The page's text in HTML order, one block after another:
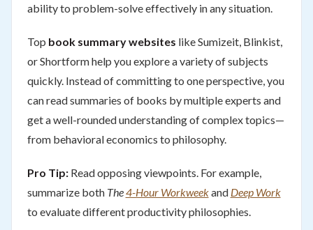
ability to problem-solve effectively in any situation.
Top book summary websites like Sumizeit, Blinkist,
or Shortform help you explore a variety of subjects
quickly. Instead of committing to one perspective, you
can read summaries of books by multiple experts and
get a well-rounded understanding of complex topics—
from behavioral economics to philosophy.
Pro Tip:Read opposing viewpoints. For example,
summarize both The4-Hour Workweekand Deep Work
to evaluate different productivity philosophies.